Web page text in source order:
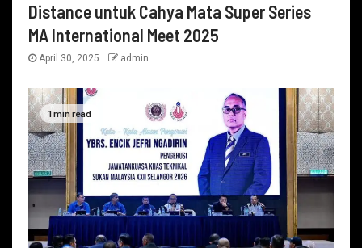
Distance untuk Cahya Mata Super Series
MA International Meet 2025
April 30, 2025 admin
1 min read